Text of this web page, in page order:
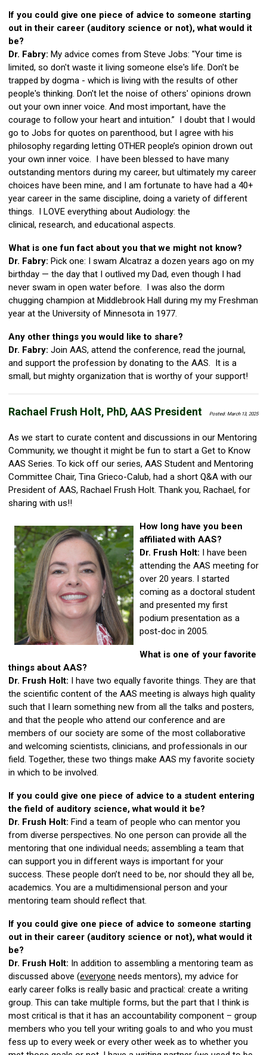
If you could give one piece of advice to someone starting
out in their career (auditory science or not), what would it
be?
Dr. Fabry: My advice comes from Steve Jobs: "Your time is
limited, so don't waste it living someone else's life. Don't be
trapped by dogma - which is living with the results of other
people's thinking. Don't let the noise of others' opinions drown
out your own inner voice. And most important, have the
courage to follow your heart and intuition.” I doubt that I would
go to Jobs for quotes on parenthood, but I agree with his
philosophy regarding letting OTHER people’s opinion drown out
your own inner voice. I have been blessed to have many
outstanding mentors during my career, but ultimately my career
choices have been mine, and I am fortunate to have had a 40+
year career in the same discipline, doing a variety of different
things. I LOVE everything about Audiology: the
clinical, research, and educational aspects.
What is one fun fact about you that we might not know?
Dr. Fabry: Pick one: I swam Alcatraz a dozen years ago on my
birthday — the day that I outlived my Dad, even though I had
never swam in open water before. I was also the dorm
chugging champion at Middlebrook Hall during my my Freshman
year at the University of Minnesota in 1977.
Any other things you would like to share?
Dr. Fabry: Join AAS, attend the conference, read the journal,
and support the profession by donating to the AAS. It is a
small, but mighty organization that is worthy of your support!
Rachael Frush Holt, PhD, AAS President Posted: March 13, 2025
As we start to curate content and discussions in our Mentoring
Community, we thought it might be fun to start a Get to Know
AAS Series. To kick off our series, AAS Student and Mentoring
Committee Chair, Tina Grieco-Calub, had a short Q&A with our
President of AAS, Rachael Frush Holt. Thank you, Rachael, for
sharing with us!!
How long have you been
affiliated with AAS?
Dr. Frush Holt: I have been
attending the AAS meeting for
over 20 years. I started
coming as a doctoral student
and presented my first
podium presentation as a
post-doc in 2005.
What is one of your favorite
things about AAS?
Dr. Frush Holt: I have two equally favorite things. They are that
the scientific content of the AAS meeting is always high quality
such that I learn something new from all the talks and posters,
and that the people who attend our conference and are
members of our society are some of the most collaborative
and welcoming scientists, clinicians, and professionals in our
field. Together, these two things make AAS my favorite society
in which to be involved.
If you could give one piece of advice to a student entering
the field of auditory science, what would it be?
Dr. Frush Holt: Find a team of people who can mentor you
from diverse perspectives. No one person can provide all the
mentoring that one individual needs; assembling a team that
can support you in different ways is important for your
success. These people don’t need to be, nor should they all be,
academics. You are a multidimensional person and your
mentoring team should reflect that.
If you could give one piece of advice to someone starting
out in their career (auditory science or not), what would it
be?
Dr. Frush Holt: In addition to assembling a mentoring team as
discussed above (everyone needs mentors), my advice for
early career folks is really basic and practical: create a writing
group. This can take multiple forms, but the part that I think is
most critical is that it has an accountability component – group
members who you tell your writing goals to and who you must
fess up to every week or every other week as to whether you